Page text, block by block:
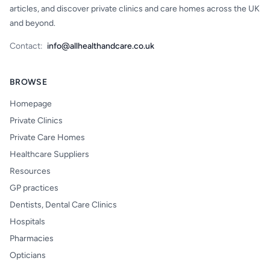
articles, and discover private clinics and care homes across the UK
and beyond.
Contact: info@allhealthandcare.co.uk
BROWSE
Homepage
Private Clinics
Private Care Homes
Healthcare Suppliers
Resources
GP practices
Dentists, Dental Care Clinics
Hospitals
Pharmacies
Opticians